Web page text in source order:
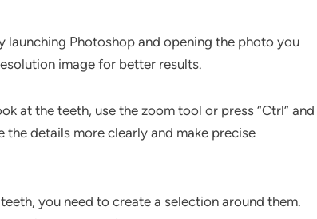
launching Photoshop and opening the photo you
image for better results.
at the teeth, use the zoom tool or press “Ctrl” and
the details more clearly and make precise
you need to create a selection around them.